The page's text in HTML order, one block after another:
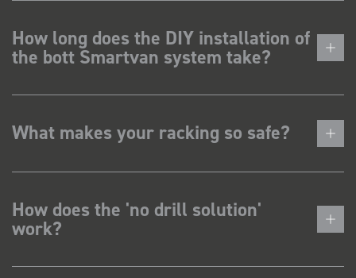
How long does the DIY installation of
the bott Smartvan system take?
What makes your racking so safe?
How does the 'no drill solution'
work?